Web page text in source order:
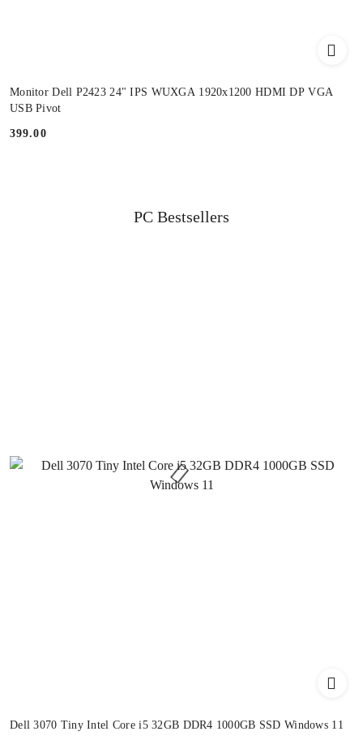
Monitor Dell P2423 24" IPS WUXGA 1920x1200 HDMI DP VGA
USB Pivot
Price:
399.00
Skip the carousel of products
Status
PC Bestsellers
Dell 3070 Tiny Intel Core i5 32GB DDR4 1000GB SSD Windows 11